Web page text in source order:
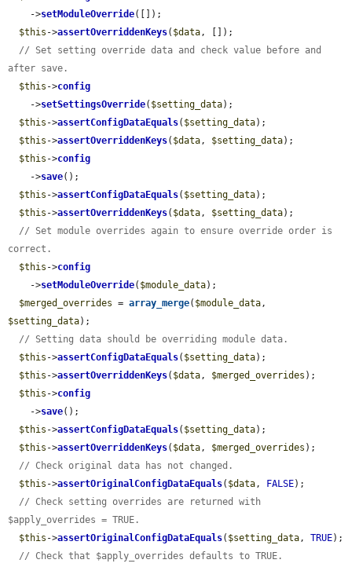
    ->
setModuleOverride([]);
$this ->assertOverriddenKeys( $data, []);
// Set setting override data and check value before and
after save.
$this ->config
    ->
setSettingsOverride( $setting_data);
$this ->assertConfigDataEquals( $setting_data);
$this ->assertOverriddenKeys( $data, $setting_data);
$this ->config
    ->
save();
$this ->assertConfigDataEquals( $setting_data);
$this ->assertOverriddenKeys( $data, $setting_data);
// Set module overrides again to ensure override order is
correct.
$this ->config
    ->
setModuleOverride( $module_data);
$merged_overrides = array_merge( $module_data
$setting_data);
// Setting data should be overriding module data.
$this ->assertConfigDataEquals( $setting_data);
$this ->assertOverriddenKeys( $data, $merged_overrides );
$this ->config
    ->
save();
$this ->assertConfigDataEquals( $setting_data);
$this ->assertOverriddenKeys( $data, $merged_overrides );
// Check original data has not changed.
$this ->assertOriginalConfigDataEquals( $data, FALSE);
// Check setting overrides are returned with
$apply_overrides = TRUE.
$this ->assertOriginalConfigDataEquals( $setting_data, TRUE);
// Check that $apply_overrides defaults to TRUE.